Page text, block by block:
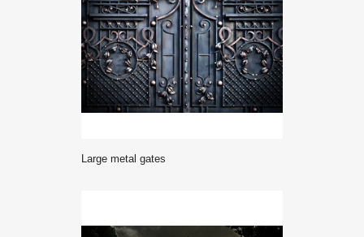
large metal gates